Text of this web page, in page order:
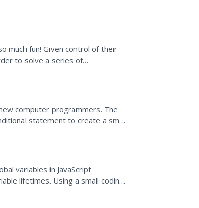
much fun! Given control of their
to solve a series of
computer programmers. The
statement to create a small
variables in JavaScript
lifetimes. Using a small coding